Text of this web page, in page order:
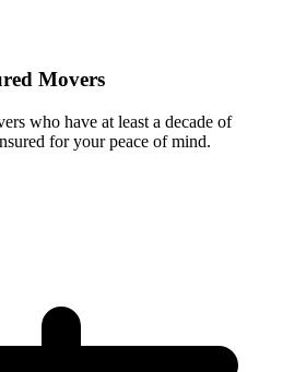
Movers
who have at least a decade of
for your peace of mind.